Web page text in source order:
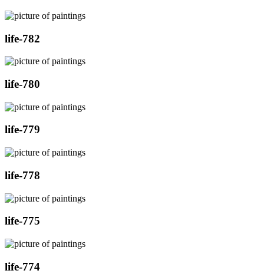
life-782
life-780
life-779
life-778
life-775
life-774